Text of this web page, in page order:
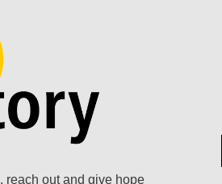
reach out and give hope